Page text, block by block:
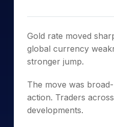
Samco Stock Rating
Gold rate moved
global currency
stronger jump.
The move was
action. Traders
developments.